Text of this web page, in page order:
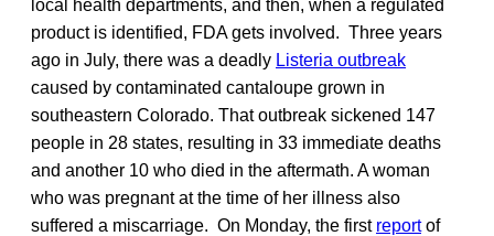
local health departments, and then, when a regulated
product is identified, FDA gets involved. Three years
ago in July, there was a deadly Listeria outbreak
caused by contaminated cantaloupe grown in
southeastern Colorado. That outbreak sickened 147
people in 28 states, resulting in 33 immediate deaths
and another 10 who died in the aftermath. A woman
who was pregnant at the time of her illness also
suffered a miscarriage. On Monday, the first reportof